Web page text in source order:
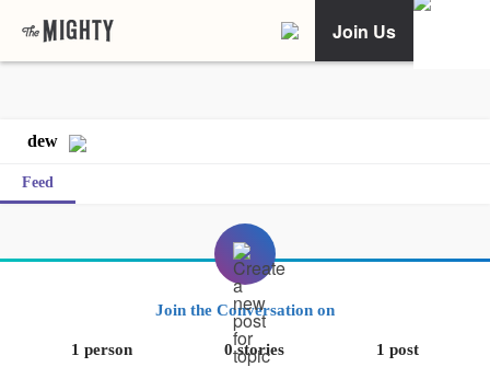
Join Us
dew
Feed
Join the Conversation on
1 person 0 stories 1 post